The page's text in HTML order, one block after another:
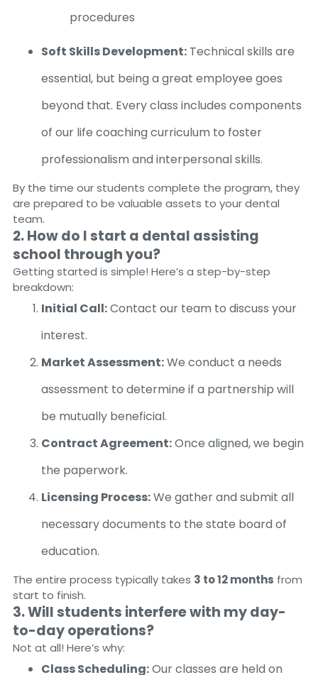
procedures
Soft Skills Development:Technical skills are
essential, but being a great employee goes
beyond that. Every class includes components
of our life coaching curriculum to foster
professionalism and interpersonal skills.
By the time our students complete the program, they
are prepared to be valuable assets to your dental
team.
2. How do I start a dental assisting
school through you?
Getting started is simple! Here’s a step-by-step
breakdown:
Initial Call:Contact our team to discuss your
interest.
Market Assessment:We conduct a needs
assessment to determine if a partnership will
be mutually beneficial.
Contract Agreement:Once aligned, we begin
the paperwork.
Licensing Process:We gather and submit all
necessary documents to the state board of
education.
The entire process typically takes 3 to 12 months from
start to finish.
3. Will students interfere with my day-
to-day operations?
Not at all! Here’s why:
Class Scheduling:Our classes are held on